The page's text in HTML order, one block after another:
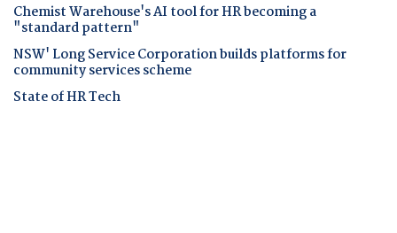
Chemist Warehouse's AI tool for HR becoming a
"standard pattern"
NSW' Long Service Corporation builds platforms for
community services scheme
State of HR Tech